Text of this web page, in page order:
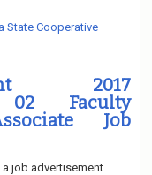
State Cooperative
2017
02 Faculty
Job
a job advertisement